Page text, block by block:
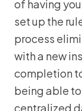
of having
set up the
process
with a new
completion
being able
centralized